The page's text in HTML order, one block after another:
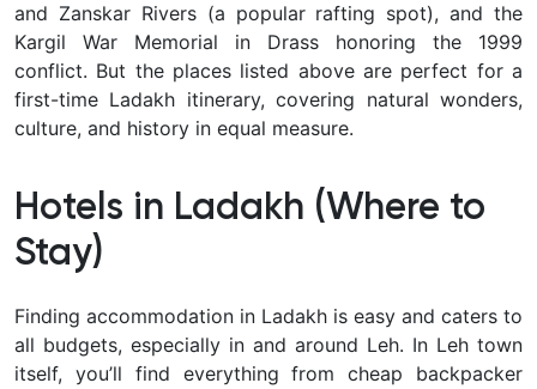
and Zanskar Rivers (a popular rafting spot), and the
Kargil War Memorial in Drass honoring the 1999
conflict. But the places listed above are perfect for a
first-time Ladakh itinerary, covering natural wonders,
culture, and history in equal measure.
Hotels in Ladakh (Where to
Stay)
Finding accommodation in Ladakh is easy and caters to
all budgets, especially in and around Leh. In Leh town
itself, you’ll find everything from cheap backpacker